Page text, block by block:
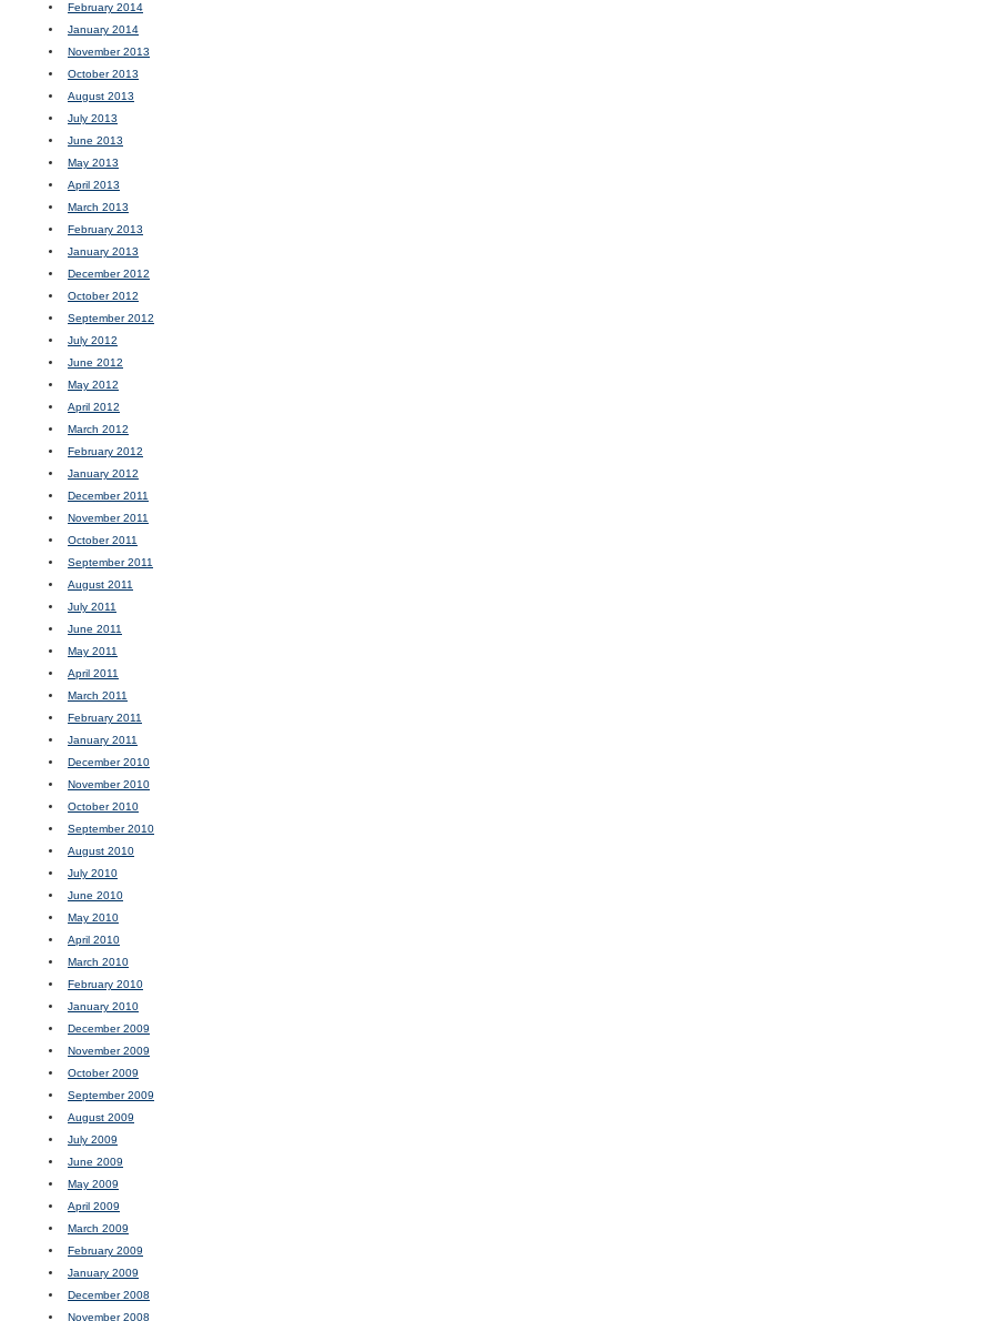
February 2014
January 2014
November 2013
October 2013
August 2013
July 2013
June 2013
May 2013
April 2013
March 2013
February 2013
January 2013
December 2012
October 2012
September 2012
July 2012
June 2012
May 2012
April 2012
March 2012
February 2012
January 2012
December 2011
November 2011
October 2011
September 2011
August 2011
July 2011
June 2011
May 2011
April 2011
March 2011
February 2011
January 2011
December 2010
November 2010
October 2010
September 2010
August 2010
July 2010
June 2010
May 2010
April 2010
March 2010
February 2010
January 2010
December 2009
November 2009
October 2009
September 2009
August 2009
July 2009
June 2009
May 2009
April 2009
March 2009
February 2009
January 2009
December 2008
November 2008